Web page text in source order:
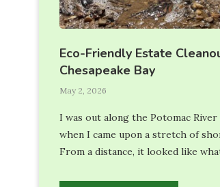
Eco-Friendly Estate
Chesapeake Bay
May 2, 2026
I was out along the Potomac River
when I came upon a stretch of
From a distance, it looked like